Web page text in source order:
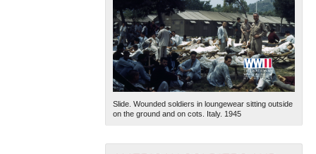
1935
1936
1937
1938
1939
1940
1941
1942
19431945
1946
1947
1948
1949
1950
1951
1952
1953
1954
Slide. Wounded soldiers in loungewear sitting outside
on the ground and on cots. Italy. 1945